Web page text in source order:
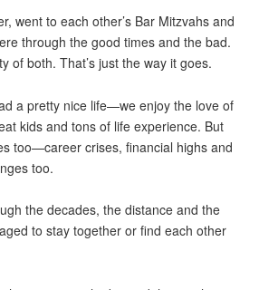
went to each other’s Bar Mitzvahs and
through the good times and the bad.
of both. That’s just the way it goes.
a pretty nice life—we enjoy the love of
kids and tons of life experience. But
too—career crises, financial highs and
too.
the decades, the distance and the
to stay together or find each other